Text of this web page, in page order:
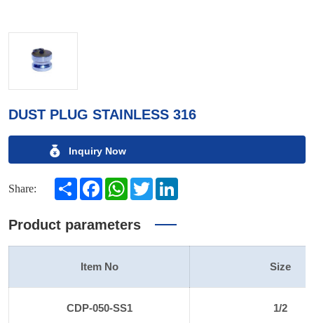
DUST PLUG STAINLESS 316
Inquiry Now
Share: Share FacebookWhatsAppTwitter
Product parameters
Item No Size
CDP-050-SS1 1/2